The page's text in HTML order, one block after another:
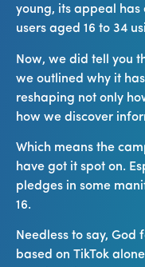
young, its appeal has
users aged 16 to 34
Now, we did tell you
we outlined why it
reshaping not only
how we discover
Which means the
have got it spot on.
pledges in some
16.
Needless to say,
based on TikTok